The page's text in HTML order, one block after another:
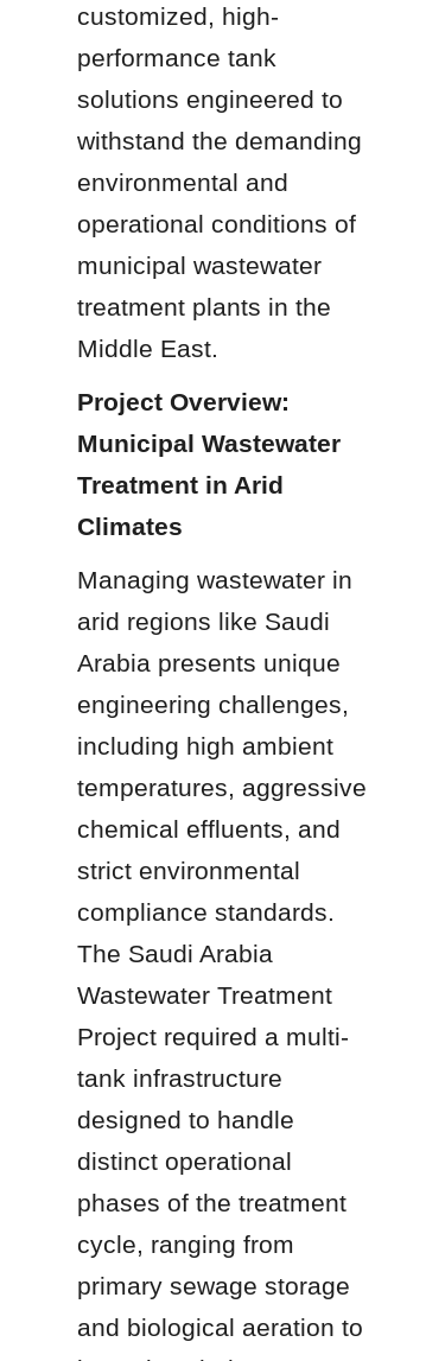
customized, high-
performance tank
solutions engineered to
withstand the demanding
environmental and
operational conditions of
municipal wastewater
treatment plants in the
Middle East.
Project Overview:
Municipal Wastewater
Treatment in Arid
Climates
Managing wastewater in
arid regions like Saudi
Arabia presents unique
engineering challenges,
including high ambient
temperatures, aggressive
chemical effluents, and
strict environmental
compliance standards.
The Saudi Arabia
Wastewater Treatment
Project required a multi-
tank infrastructure
designed to handle
distinct operational
phases of the treatment
cycle, ranging from
primary sewage storage
and biological aeration to